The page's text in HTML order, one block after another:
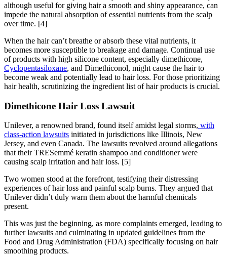
although useful for giving hair a smooth and shiny appearance, can
impede the natural absorption of essential nutrients from the scalp
over time. [4]
When the hair can’t breathe or absorb these vital nutrients, it
becomes more susceptible to breakage and damage. Continual use
of products with high silicone content, especially dimethicone,
Cyclopentasiloxane, and Dimethiconol, might cause the hair to
become weak and potentially lead to hair loss. For those prioritizing
hair health, scrutinizing the ingredient list of hair products is crucial.
Dimethicone Hair Loss Lawsuit
Unilever, a renowned brand, found itself amidst legal storms, with
class-action lawsuits initiated in jurisdictions like Illinois, New
Jersey, and even Canada. The lawsuits revolved around allegations
that their TRESemmé keratin shampoo and conditioner were
causing scalp irritation and hair loss. [5]
Two women stood at the forefront, testifying their distressing
experiences of hair loss and painful scalp burns. They argued that
Unilever didn’t duly warn them about the harmful chemicals
present.
This was just the beginning, as more complaints emerged, leading to
further lawsuits and culminating in updated guidelines from the
Food and Drug Administration (FDA) specifically focusing on hair
smoothing products.